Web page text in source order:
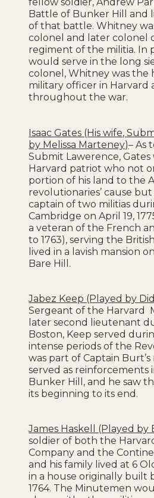
fellow soldier, Andrew
Battle of Bunker Hill and
of that battle. Whitney
colonel and later colonel
regiment of the militia. In
would serve in the long
colonel, Whitney was the
military officer in Harvard
throughout the war.
Isaac Gates (His wife,
by Melissa Marteney)– As
Submit Lawerence, Gates
Harvard patriot who not
portion of his land to the
revolutionaries’ cause but
captain of two militias
Cambridge on April 19,
a veteran of the French
to 1763), serving the
lived in a lavish mansion
Bare Hill.
Jabez Keep (Played by
Sergeant of the Harvard
later second lieutenant
Boston, Keep served
intense periods of the
was part of Captain
served as reinforcements
Bunker Hill, and he saw
its beginning to its end.
James Haskell (Played by
soldier of both the
Company and the
and his family lived at 6
in a house originally built
1764. The Minutemen